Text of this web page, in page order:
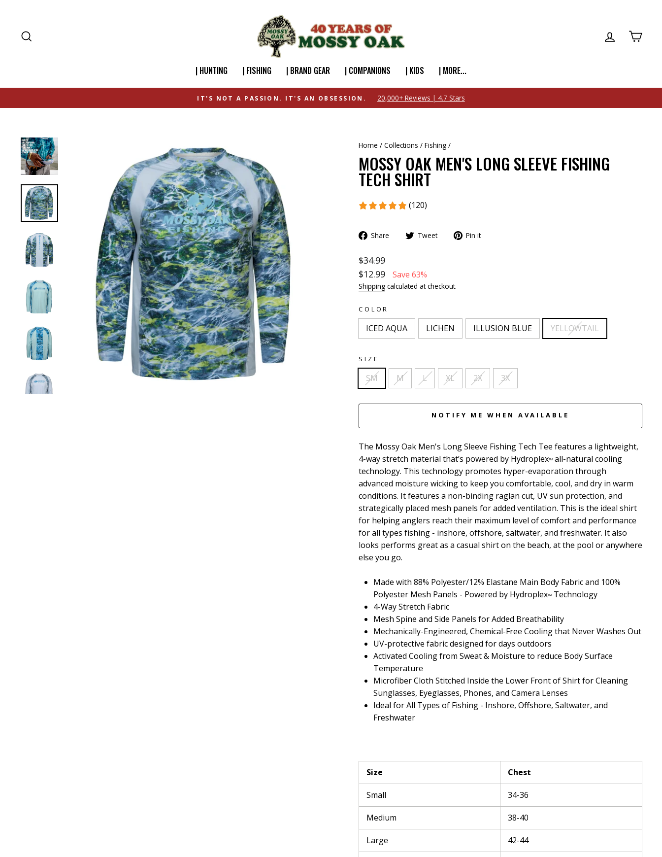
LOG IN
| HUNTING | FISHING | BRAND GEAR | COMPANIONS | KIDS | MORE...
FREE SHIPPING OVER $49
Home / Collections / Fishing /
MOSSY OAK MEN'S LONG SLEEVE FISHING
TECH SHIRT
(120)
Share Tweet Pin it
$34.99
$12.99
Save 63%
Shipping calculated at checkout.
COLOR
ICED AQUA LICHEN ILLUSION BLUE YELLOWTAIL
SIZE
SM M L XL 2X 3X
NOTIFY ME WHEN AVAILABLE
The Mossy Oak Men's Long Sleeve Fishing Tech Tee features a lightweight,
4-way stretch material that’s powered by HydroplexTM all-natural cooling
technology. This technology promotes hyper-evaporation through
advanced moisture wicking to keep you comfortable, cool, and dry in warm
conditions. It features a non-binding raglan cut, UV sun protection, and
strategically placed mesh panels for added ventilation. This is the ideal shirt
for helping anglers reach their maximum level of comfort and performance
for all types fishing - inshore, offshore, saltwater, and freshwater. It also
looks performs great as a casual shirt on the beach, at the pool or anywhere
else you go.
Made with 88% Polyester/12% Elastane Main Body Fabric and 100%
Polyester Mesh Panels - Powered by HydroplexTM
Technology
4-Way Stretch Fabric
Mesh Spine and Side Panels for Added Breathability
Mechanically-Engineered, Chemical-Free Cooling that Never Washes Out
UV-protective fabric designed for days outdoors
Activated Cooling from Sweat & Moisture to reduce Body Surface
Temperature
Microfiber Cloth Stitched Inside the Lower Front of Shirt for Cleaning
Sunglasses, Eyeglasses, Phones, and Camera Lenses
Ideal for All Types of Fishing - Inshore, Offshore, Saltwater, and
Freshwater
Size Chest
Small 34-36
Medium 38-40
Large 42-44